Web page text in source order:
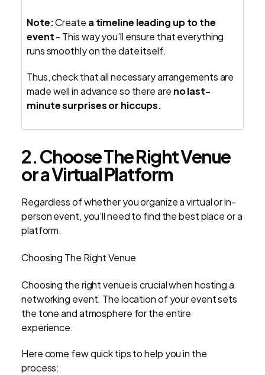
Note:Create a timeline leading up to the
event- This way you’ll ensure that everything
runs smoothly on the date itself.
Thus, check that all necessary arrangements are
made well in advance so there are no last-
minute surprises or hiccups.
2. Choose The Right Venue
or a Virtual Platform
Regardless of whether you organize a virtual or in-
person event, you’ll need to find the best place or a
platform.
Choosing The Right Venue
Choosing the right venue is crucial when hosting a
networking event. The location of your event sets
the tone and atmosphere for the entire
experience.
Here come few quick tips to help you in the
process: